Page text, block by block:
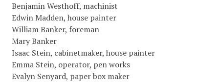
Benjamin Westhoff, machinist
Edwin Madden, house painter
William Banker, foreman
Mary Banker
Isaac Stein, cabinetmaker, house painter
Emma Stein, operator, pen works
Evalyn Senyard, paper box maker